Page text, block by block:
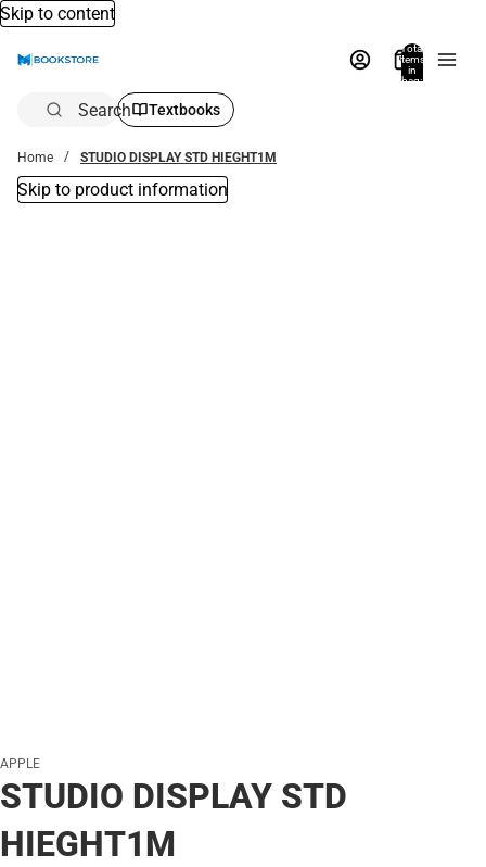
Skip to content
Total
items
in
bag:
Search Textbooks
Home STUDIO DISPLAY STD HIEGHT1M
Skip to product information
APPLE
STUDIO DISPLAY STD
HIEGHT1M